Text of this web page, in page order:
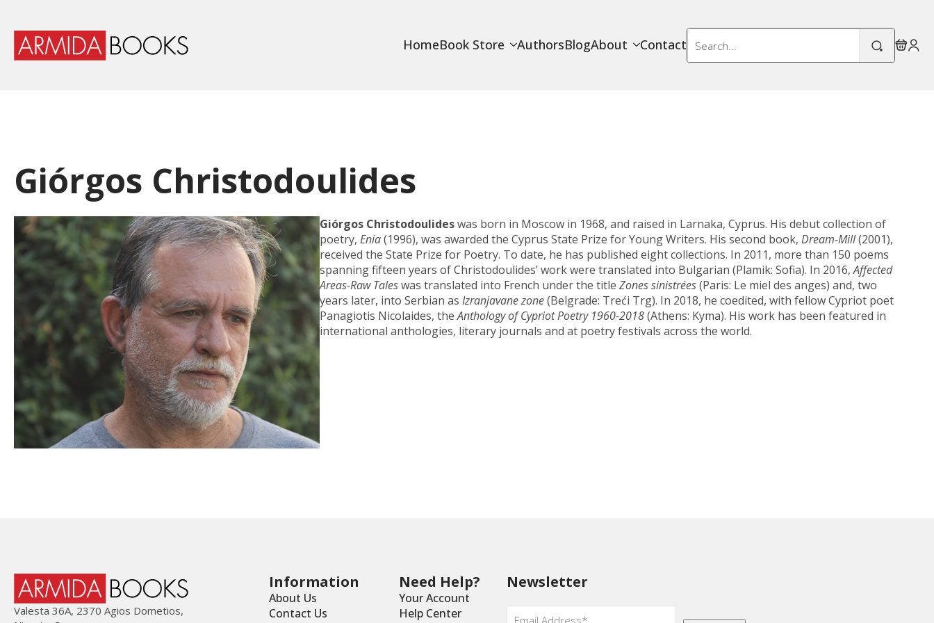
HomeBook Store AuthorsBlogAbout Contact
Search
for:
Giórgos Christodoulides
Giórgos Christodoulideswas born in Moscow in 1968, and raised in Larnaka, Cyprus. His debut collection of
poetry,Enia(1996), was awarded the Cyprus State Prize for Young Writers. His second book,Dream-Mill(2001),
received the State Prize for Poetry. To date, he has published eight collections. In 2011, more than 150 poems
spanning fifteen years of Christodoulides’ work were translated into Bulgarian (Plamik: Sofia). In 2016,Affected
Areas-Raw Taleswas translated into French under the titleZones sinistrées(Paris: Le miel des anges) and, two
years later, into Serbian asIzranjavane zone(Belgrade: Treći Trg). In 2018, he coedited, with fellow Cypriot poet
Panagiotis Nicolaides, theAnthology of Cypriot Poetry 1960-2018(Athens: Kyma). His work has been featured in
international anthologies, literary journals and at poetry festivals across the world.
Valesta 36Α, 2370 Agios Dometios,
Information
About Us
Contact Us
Need Help?
Your Account
Help Center
Newsletter
Email*